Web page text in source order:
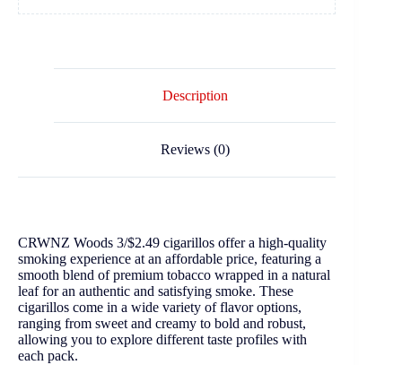
Description
Reviews (0)
CRWNZ Woods 3/$2.49 cigarillos offer a high-quality
smoking experience at an affordable price, featuring a
smooth blend of premium tobacco wrapped in a natural
leaf for an authentic and satisfying smoke. These
cigarillos come in a wide variety of flavor options,
ranging from sweet and creamy to bold and robust,
allowing you to explore different taste profiles with
each pack.